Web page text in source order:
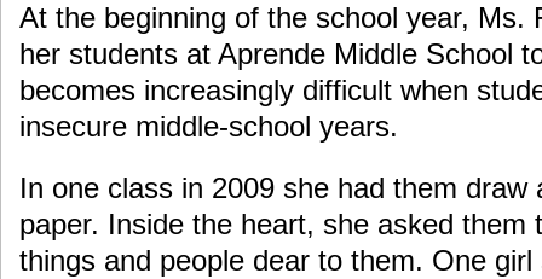
At the beginning of the school year, Ms.
her students at Aprende Middle School
becomes increasingly difficult when
insecure middle-school years.
In one class in 2009 she had them draw
paper. Inside the heart, she asked them
things and people dear to them. One